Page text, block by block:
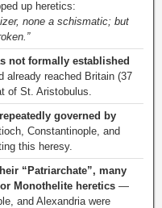
up heretics:
none a schismatic; but
not formally established
already reached Britain (37
of St. Aristobulus.
governed by
Constantinople, and
this heresy.
“Patriarchate”, many
Monothelite heretics —
and Alexandria were